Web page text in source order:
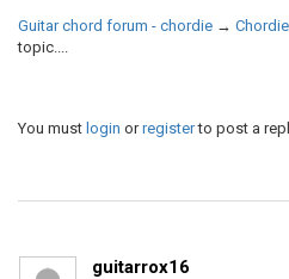
Guitar chord forum - chordie →
topic....
You must login orregisterto post a
guitarrox16